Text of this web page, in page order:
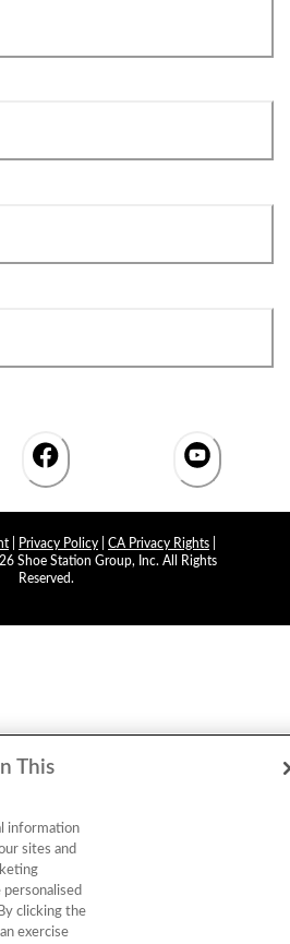
Privacy Policy CA Privacy Rights
Shoe Station Group, Inc. All Rights
Reserved.
This
information
sites and
personalised
clicking the
exercise